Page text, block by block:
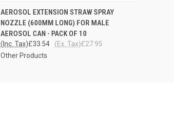
QUICK VIEW ADD TO CART
AEROSOL EXTENSION STRAW SPRAY
NOZZLE (600MM LONG) FOR MALE
AEROSOL CAN - PACK OF 10
£33.54
(Inc. Tax) £27.95
(Ex. Tax)
Other Products